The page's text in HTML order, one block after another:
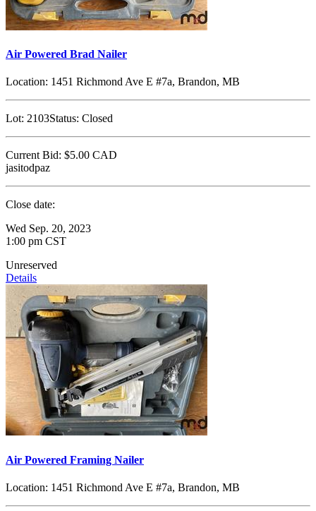
Air Powered Brad Nailer
Location: 1451 Richmond Ave E #7a, Brandon, MB
Lot: 2103Status: Closed
Current Bid: $5.00 CAD
jasitodpaz
Close date:
Wed Sep. 20, 2023
1:00 pm CST
Unreserved
Details
Air Powered Framing Nailer
Location: 1451 Richmond Ave E #7a, Brandon, MB